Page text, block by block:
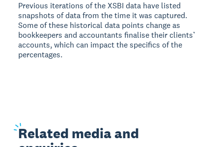
Previous iterations of the XSBI data have listed
snapshots of data from the time it was captured.
Some of these historical data points change as
bookkeepers and accountants finalise their clients’
accounts, which can impact the specifics of the
percentages.
Related media and